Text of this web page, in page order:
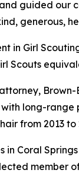
guided our
generous,
in Girl
Scouts
long-
from 2013
in Coral
member